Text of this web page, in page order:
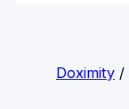
Doximity/